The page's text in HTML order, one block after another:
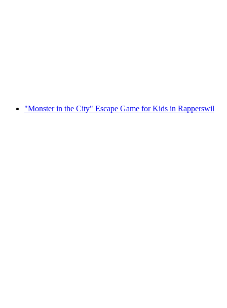
"Monster in the City" Escape Game for Kids in Rapperswil